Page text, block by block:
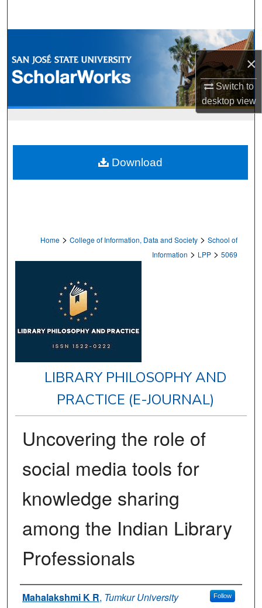
×
Switch to
desktopview
Browse Collections
My Account
Home > College of Information, Data and Society > School of
Information > LPP > 5069
LIBRARY PHILOSOPHY AND
PRACTICE (E-JOURNAL)
Uncovering the role of
social media tools for
knowledge sharing
among the Indian Library
Professionals
Authors
Mahalakshmi K R, Tumkur University Follow
Download